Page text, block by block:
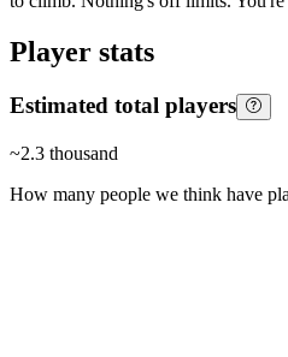
Player stats
Estimated total players
~2.3 thousand
How many people we think have